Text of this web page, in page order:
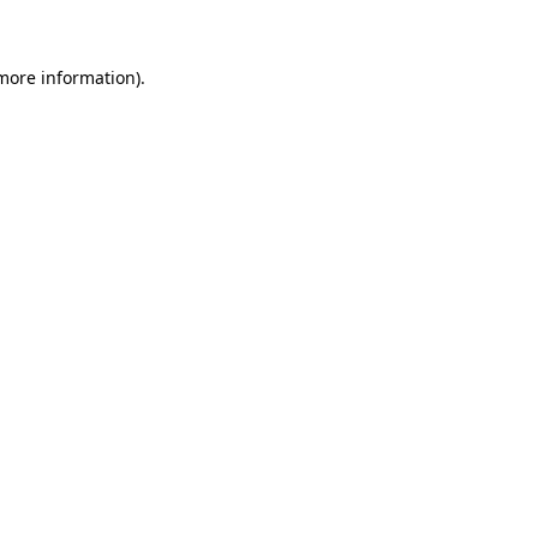
information).